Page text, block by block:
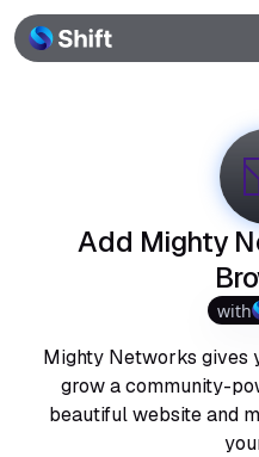
Add Mighty
with
Mighty Networks gives
grow a community-
beautiful website and